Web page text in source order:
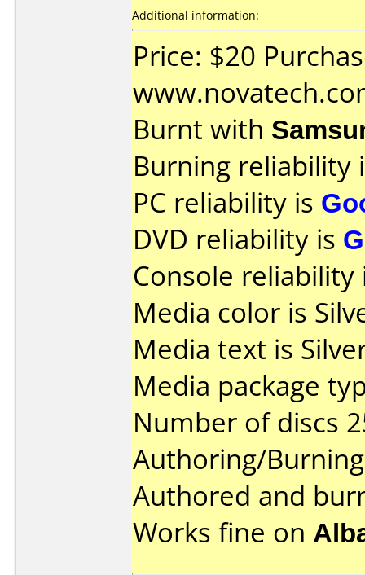
Additional information:
Price: $20
Burnt with
Burning reliability
PC reliability is
DVD reliability is
Console
Media color is
Media text is
Media package
Number of discs
Authoring/
Authored and
Works fine on